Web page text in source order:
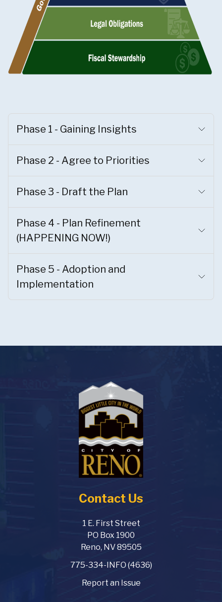
Phase 1 - Gaining Insights
Phase 2 - Agree to Priorities
Phase 3 - Draft the Plan
Phase 4 - Plan Refinement
(HAPPENING NOW!)
Phase 5 - Adoption and
Implementation
Contact Us
1 E. First Street
PO Box 1900
Reno, NV 89505
775-334-INFO (4636)
Report an Issue